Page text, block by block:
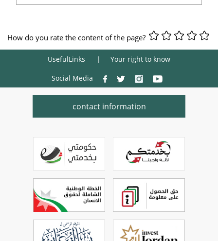
How do you rate the content of the page?
UsefulLinks Your right to know
Social Media
contact information